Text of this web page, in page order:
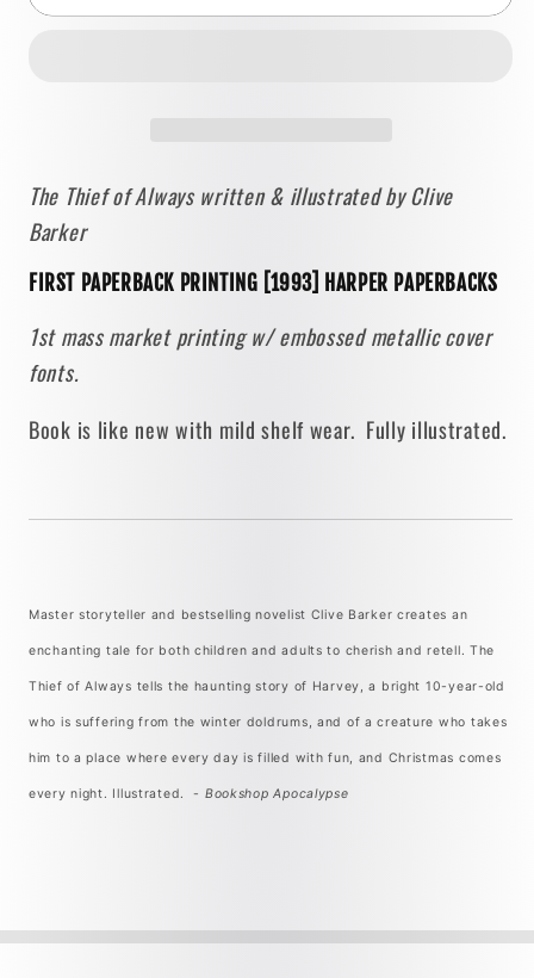
Thief
[FIRST
PAPERBACK
PRINTING]
1993
•
Harper
Thief
[FIRST
PRINTING]
1993
•
Harper
The Thief of Always written & illustrated by Clive
Barker
FIRST PAPERBACK PRINTING [1993] HARPER PAPERBACKS
1st mass market printing w/ embossed metallic cover
fonts.
Book is like new with mild shelf wear. Fully illustrated.
Master storyteller and bestselling novelist Clive Barker creates an
enchanting tale for both children and adults to cherish and retell. The
Thief of Always tells the haunting story of Harvey, a bright 10-year-old
who is suffering from the winter doldrums, and of a creature who takes
him to a place where every day is filled with fun, and Christmas comes
every night. Illustrated. - Bookshop Apocalypse